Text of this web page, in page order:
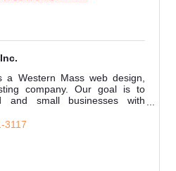
a Western Mass web design,
company. Our goal is to
and small businesses with
that are simple to manage.
3117